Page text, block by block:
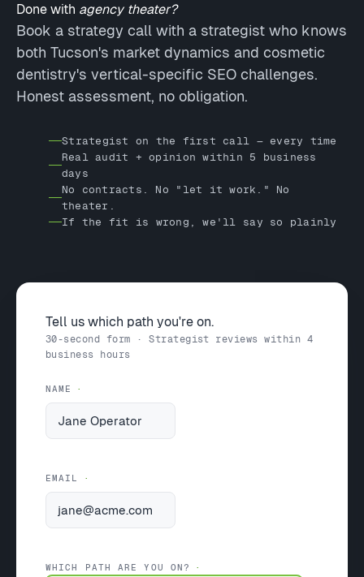
Done with agency theater?
Book a strategy call with a strategist who knows
both Tucson's market dynamics and cosmetic
dentistry's vertical-specific SEO challenges.
Honest assessment, no obligation.
Strategist on the first call — every time
Real audit + opinion within 5 business
days
No contracts. No "let it work." No
theater.
If the fit is wrong, we'll say so plainly
Tell us which path you're on.
30-second form · Strategist reviews within 4
business hours
NAME
EMAIL
WHICH PATH ARE YOU ON?